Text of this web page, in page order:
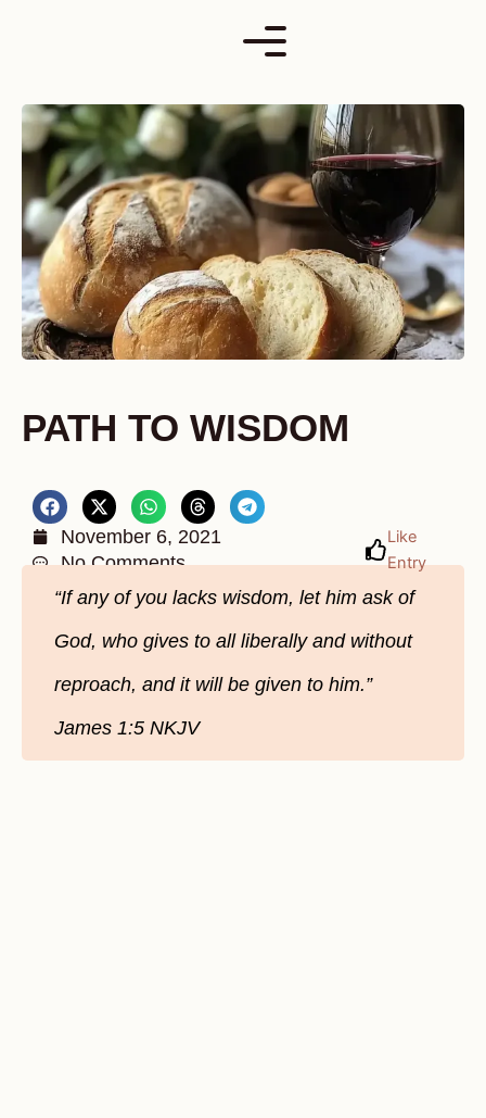
PATH TO WISDOM
November 6, 2021
No Comments
Like
Entry
“If any of you lacks wisdom, let him ask of
God, who gives to all liberally and without
reproach, and it will be given to him.”
James‬ ‭1:5‬ ‭NKJV‬‬‬‬‬